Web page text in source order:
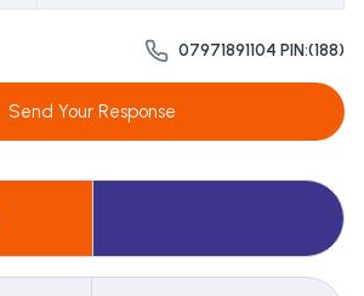
07971891104 PIN:(188)
Send Your Response